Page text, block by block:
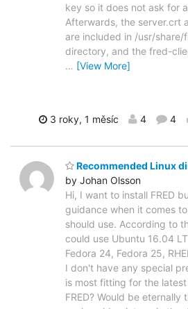
key so it does not ask for
Afterwards, the server.crt
are included in /usr/
directory, and the fred-
… [View More]
3 roky, 1 měsíc 4 4
Recommended Linux
by Johan Olsson
Hi, I want to install FRED
guidance when it comes
should use. According to
could use Ubuntu 16.04
Fedora 24, Fedora 25,
I don't have any special
is most fitting for the
FRED? Would be